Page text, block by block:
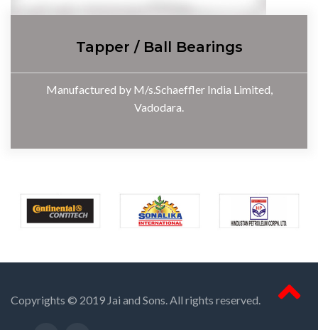
Tapper / Ball Bearings
Manufactured by M/s.Schaeffler India Limited,
Vadodara.
Copyrights © 2019 Jai and Sons. All rights reserved.